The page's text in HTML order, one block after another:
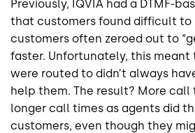
Previously, IQVIA had a DTMF-
that customers found difficult to
customers often zeroed out to
faster. Unfortunately, this
were routed to didn’t always
help them. The result? More call
longer call times as agents did
customers, even though they